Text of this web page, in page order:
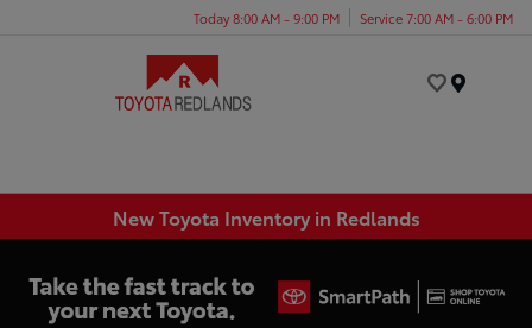
Today 8:00 AM - 9:00 PM Service 7:00 AM - 6:00 PM
New Toyota Inventory in Redlands